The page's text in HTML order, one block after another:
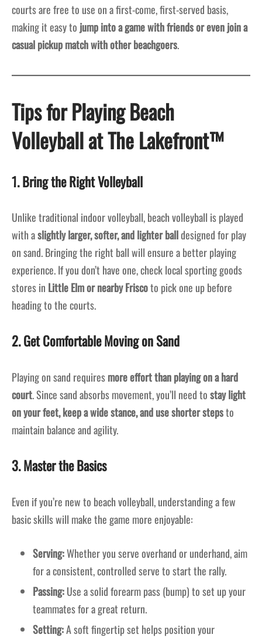
courts are free to use on a first-come, first-served basis,
making it easy to jump into a game with friends or even join a
casual pickup match with other beachgoers.
Tips for Playing Beach
Volleyball at The Lakefront™
1. Bring the Right Volleyball
Unlike traditional indoor volleyball, beach volleyball is played
with aslightly larger, softer, and lighter balldesigned for play
on sand. Bringing the right ball will ensure a better playing
experience. If you don’t have one, check local sporting goods
stores in Little Elm or nearby Friscoto pick one up before
heading to the courts.
2. Get Comfortable Moving on Sand
Playing on sand requiresmore effort than playing on a hard
court. Since sand absorbs movement, you’ll need tostay light
on your feet, keep a wide stance, and use shorter stepsto
maintain balance and agility.
3. Master the Basics
Even if you’re new to beach volleyball, understanding a few
basic skills will make the game more enjoyable:
Serving:Whether you serve overhand or underhand, aim
for a consistent, controlled serve to start the rally.
Passing:Use a solid forearm pass (bump) to set up your
teammates for a great return.
Setting:A soft fingertip set helps position your